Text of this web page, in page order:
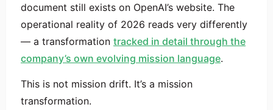
document still exists on OpenAI’s website. The
operational reality of 2026 reads very differently
— a transformation tracked in detail through the
company’s own evolving mission language.
This is not mission drift. It’s a mission
transformation.